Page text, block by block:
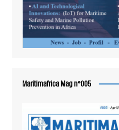
Maritimafrica Mag n°005